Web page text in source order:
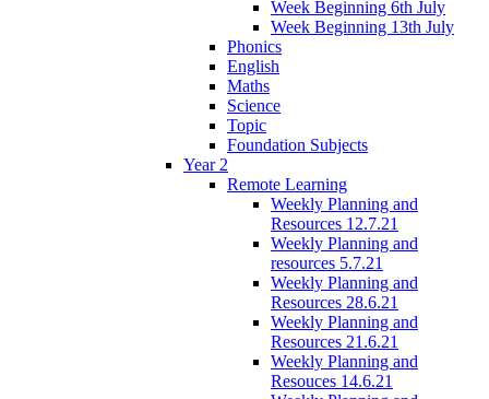
Week Beginning 6th July
Week Beginning 13th July
Phonics
English
Maths
Science
Topic
Foundation Subjects
Year 2
Remote Learning
Weekly Planning and
Resources 12.7.21
Weekly Planning and
resources 5.7.21
Weekly Planning and
Resources 28.6.21
Weekly Planning and
Resources 21.6.21
Weekly Planning and
Resouces 14.6.21